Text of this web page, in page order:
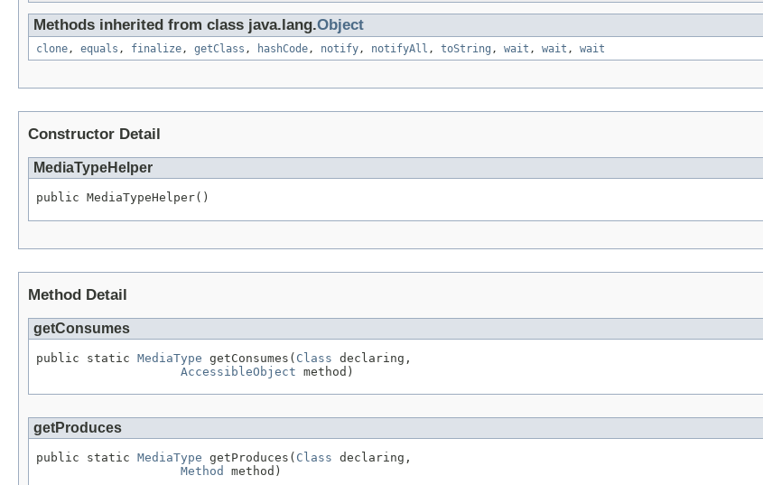
Methods inherited from class java.lang.Object
clone, equals , finalize, getClass , hashCode, notify, notifyAll , toString , wait , wait , wait
Constructor Detail
MediaTypeHelper
public MediaTypeHelper()
Method Detail
getConsumes
public static MediaType getConsumes( Class declaring,
AccessibleObject method)
getProduces
public static MediaType getProduces( Class declaring,
Method
method)